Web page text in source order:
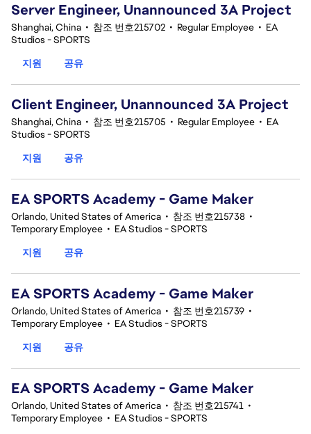
Server Engineer, Unannounced 3A Project
Shanghai, China • 참조 번호215702 • Regular Employee • EA
Studios - SPORTS
지원
공유
Client Engineer, Unannounced 3A Project
Shanghai, China • 참조 번호215705 • Regular Employee • EA
Studios - SPORTS
지원
공유
EA SPORTS Academy - Game Maker
Orlando, United States of America • 참조 번호215738 •
Temporary Employee • EA Studios - SPORTS
지원
공유
EA SPORTS Academy - Game Maker
Orlando, United States of America • 참조 번호215739 •
Temporary Employee • EA Studios - SPORTS
지원
공유
EA SPORTS Academy - Game Maker
Orlando, United States of America • 참조 번호215741 •
Temporary Employee • EA Studios - SPORTS